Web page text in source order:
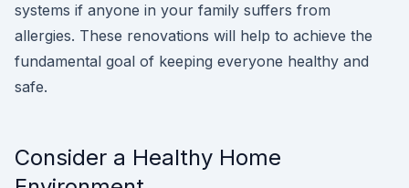
systems if anyone in your family suffers from
allergies. These renovations will help to achieve the
fundamental goal of keeping everyone healthy and
safe.
Consider a Healthy Home